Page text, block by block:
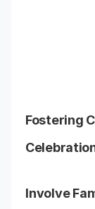
Fostering
Involve